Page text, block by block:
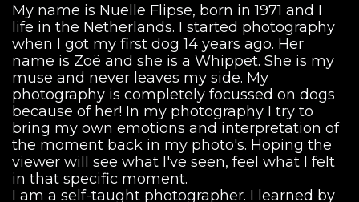
My name is Nuelle Flipse, born in 1971 and I
life in the Netherlands. I started photography
when I got my first dog 14 years ago. Her
name is Zoë and she is a Whippet. She is my
muse and never leaves my side. My
photography is completely focussed on dogs
because of her! In my photography I try to
bring my own emotions and interpretation of
the moment back in my photo's. Hoping the
viewer will see what I've seen, feel what I felt
in that specific moment.
I am a self-taught photographer. I learned by